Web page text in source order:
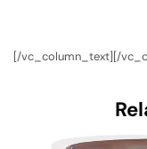
[/vc_column_text][/